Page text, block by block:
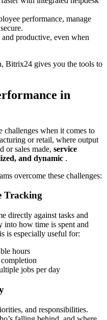
performance, manage
and productive, even when
Bitrix24 gives you the tools to
in
challenges when it comes to
or retail, where output
or sales made, service
and dynamic .
overcome these challenges:
Tracking
directly against tasks and
how time is spent and
is especially useful for:
hours
jobs per day
and responsibilities.